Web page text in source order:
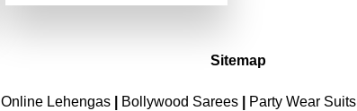
was:
is:
Sitemap
Online Lehengas| Bollywood Sarees| Party Wear Suits|